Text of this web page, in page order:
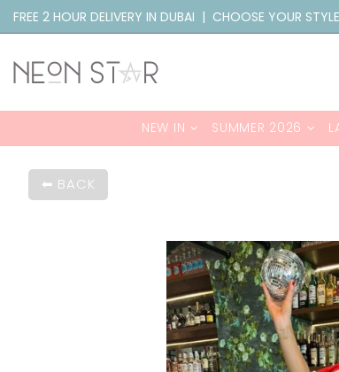
FREE 2 HOUR DELIVERY IN DUBAI | CHOOSE YOUR
NEW IN SUMMER 2026
BACK